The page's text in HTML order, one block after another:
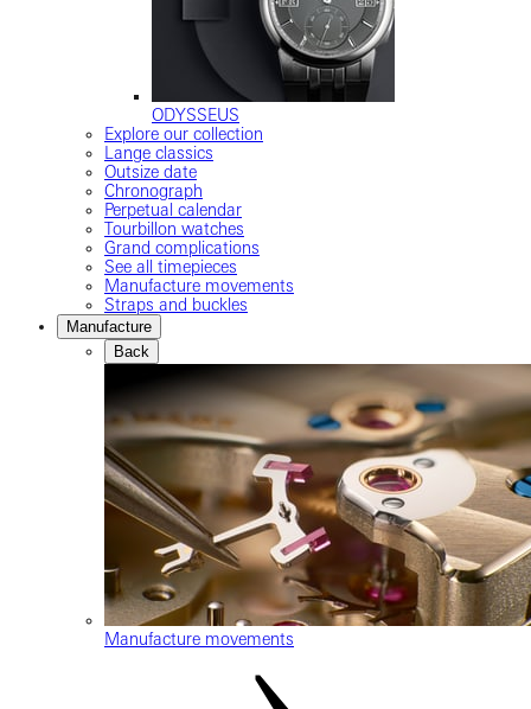
ODYSSEUS
Explore our collection
Lange classics
Outsize date
Chronograph
Perpetual calendar
Tourbillon watches
Grand complications
See all timepieces
Manufacture movements
Straps and buckles
Manufacture
Back
Manufacture movements